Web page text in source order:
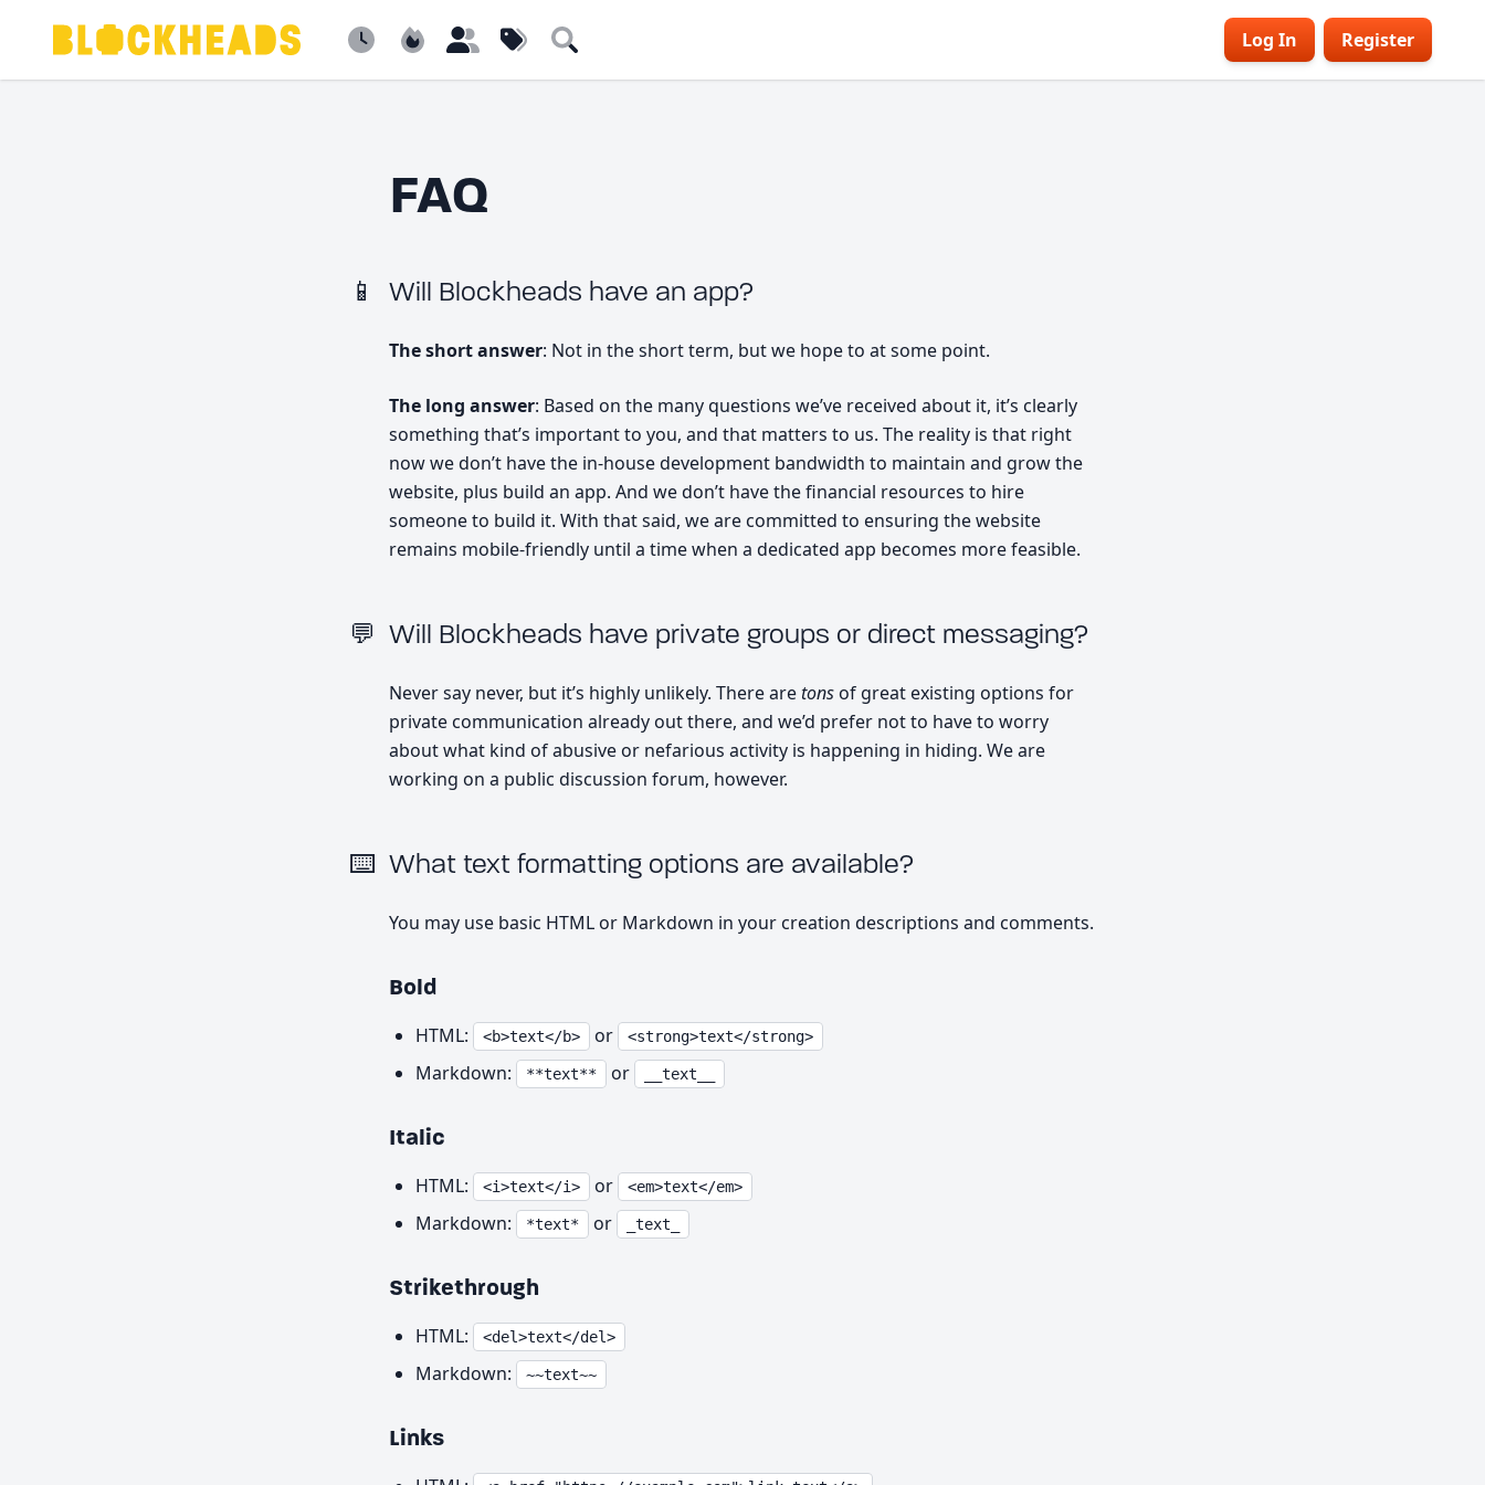
Newest Popular Builders Tags
Log In Register
FAQ
Will Blockheads have an app?
The short answer: Not in the short term, but we hope to at some point.
The long answer: Based on the many questions we’ve received about it, it’s clearly
something that’s important to you, and that matters to us. The reality is that right
now we don’t have the in-house development bandwidth to maintain and grow the
website, plus build an app. And we don’t have the financial resources to hire
someone to build it. With that said, we are committed to ensuring the website
remains mobile-friendly until a time when a dedicated app becomes more feasible.
Will Blockheads have private groups or direct messaging?
Never say never, but it’s highly unlikely. There aretons of great existing options for
private communication already out there, and we’d prefer not to have to worry
about what kind of abusive or nefarious activity is happening in hiding. We are
working on a public discussion forum, however.
What text formatting options are available?
You may use basic HTML or Markdown in your creation descriptions and comments.
Bold
HTML: <b>text</b> or <strong>text</strong>
Markdown: **text** or __text__
Italic
HTML: <i>text</i> or <em>text</em>
Markdown: *text* or _text_
Strikethrough
HTML: <del>text</del>
Markdown: ~~text~~
Links